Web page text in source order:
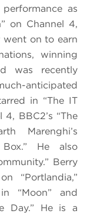
as
on Channel 4,
went on to earn
winning
was recently
anticipated
in “The IT
BBC2’s “The
Marenghi’s
Box.” He also
Berry
“Portlandia,”
“Moon” and
Day.” He is a